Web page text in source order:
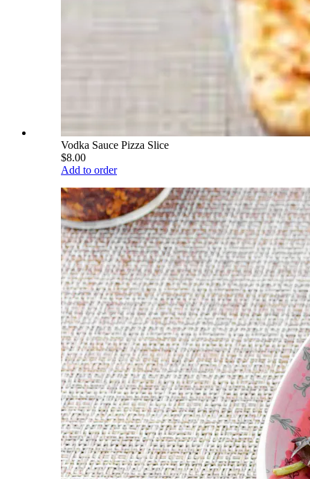
Vodka Sauce Pizza Slice
$8.00
Add to order